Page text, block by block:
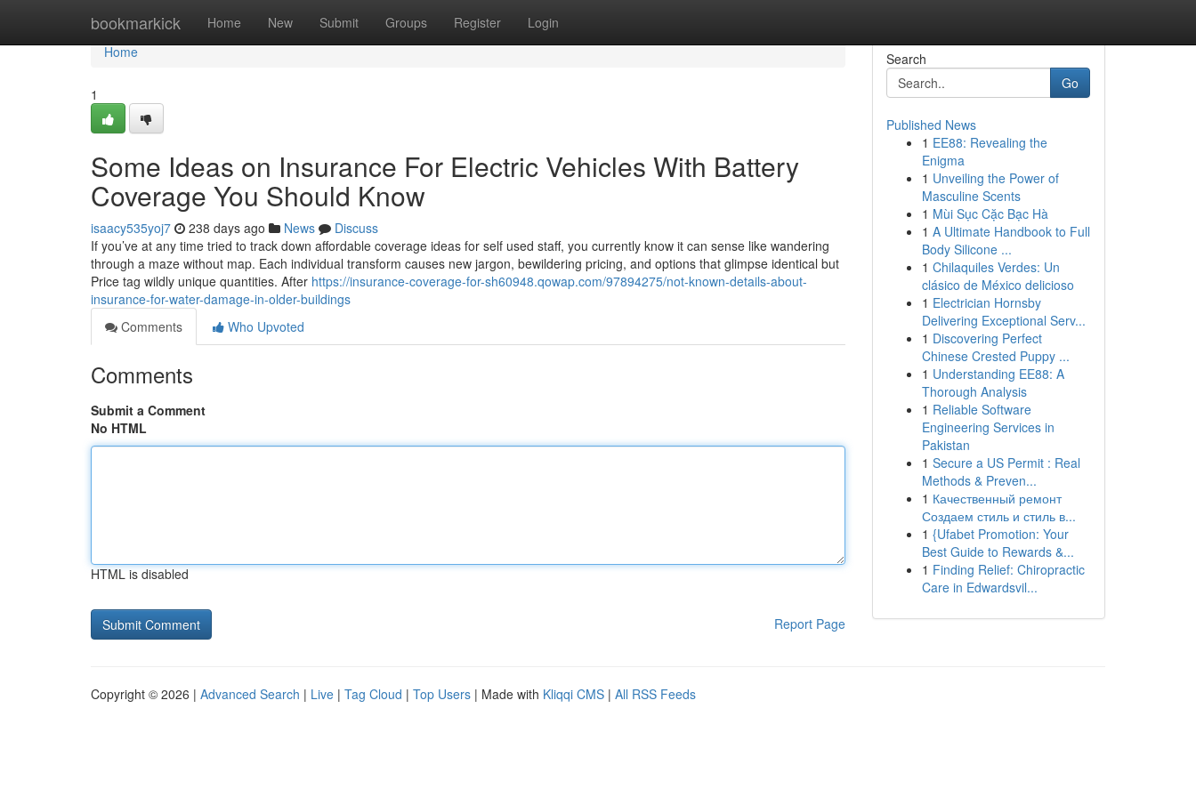
bookmarkick Home New Submit Groups Register Login
Home
Home
1
Some Ideas on Insurance For Electric Vehicles With Battery
Coverage You Should Know
isaacy535yoj7 238 days ago News
Discuss
If you’ve at any time tried to track down affordable coverage ideas for self used staff, you currently know it can sense like wandering
through a maze without map. Each individual transform causes new jargon, bewildering pricing, and options that glimpse identical but
Price tag wildly unique quantities. After https://insurance-coverage-for-sh60948.qowap.com/97894275/not-known-details-about-
insurance-for-water-damage-in-older-buildings
Comments
Who Upvoted
Comments
Submit a Comment
No HTML
HTML is disabled
Report Page
Search
Go
Published News
1 EE88: Revealing the
Enigma
1 Unveiling the Power of
Masculine Scents
1 Mùi Sục Cặc Bạc Hà
1 A Ultimate Handbook to Full
Body Silicone ...
1 Chilaquiles Verdes: Un
clásico de México delicioso
1 Electrician Hornsby
Delivering Exceptional Serv...
1 Discovering Perfect
Chinese Crested Puppy ...
1 Understanding EE88: A
Thorough Analysis
1 Reliable Software
Engineering Services in
Pakistan
1 Secure a US Permit : Real
Methods & Preven...
1 Качественный ремонт
Создаем стиль и стиль в...
1 {Ufabet Promotion: Your
Best Guide to Rewards &...
1 Finding Relief: Chiropractic
Care in Edwardsvil...
Copyright © 2026 | Advanced Search | Live | Tag Cloud | Top Users | Made with Kliqqi CMS | All RSS Feeds